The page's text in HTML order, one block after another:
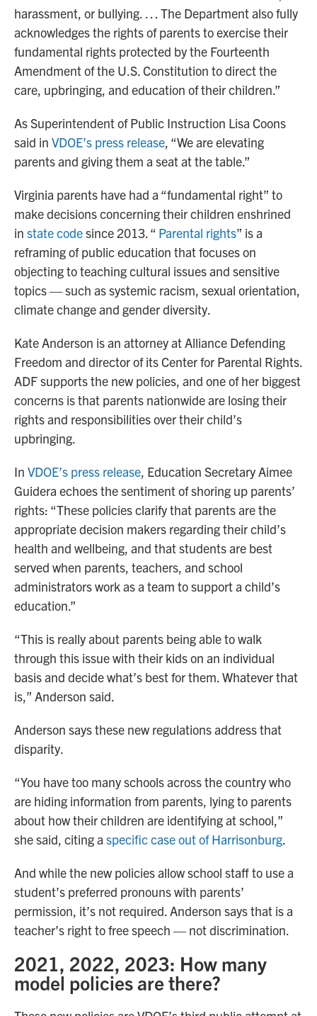
harassment, or bullying. … The Department also fully
acknowledges the rights of parents to exercise their
fundamental rights protected by the Fourteenth
Amendment of the U.S. Constitution to direct the
care, upbringing, and education of their children.”
As Superintendent of Public Instruction Lisa Coons
said in VDOE’s press release, “We are elevating
parents and giving them a seat at the table.”
Virginia parents have had a “fundamental right” to
make decisions concerning their children enshrined
in state codesince 2013. “ Parental rights” is a
reframing of public education that focuses on
objecting to teaching cultural issues and sensitive
topics — such as systemic racism, sexual orientation,
climate change and gender diversity.
Kate Anderson is an attorney at Alliance Defending
Freedom and director of its Center for Parental Rights.
ADF supports the new policies, and one of her biggest
concerns is that parents nationwide are losing their
rights and responsibilities over their child’s
upbringing.
In VDOE’s press release, Education Secretary Aimee
Guidera echoes the sentiment of shoring up parents’
rights: “These policies clarify that parents are the
appropriate decision makers regarding their child’s
health and wellbeing, and that students are best
served when parents, teachers, and school
administrators work as a team to support a child’s
education.”
“This is really about parents being able to walk
through this issue with their kids on an individual
basis and decide what’s best for them. Whatever that
is,” Anderson said.
Anderson says these new regulations address that
disparity.
“You have too many schools across the country who
are hiding information from parents, lying to parents
about how their children are identifying at school,”
she said, citing a specific case out of Harrisonburg.
And while the new policies allow school staff to use a
student’s preferred pronouns with parents’
permission, it’s not required. Anderson says that is a
teacher’s right to free speech — not discrimination.
2021, 2022, 2023: How many
model policies are there?